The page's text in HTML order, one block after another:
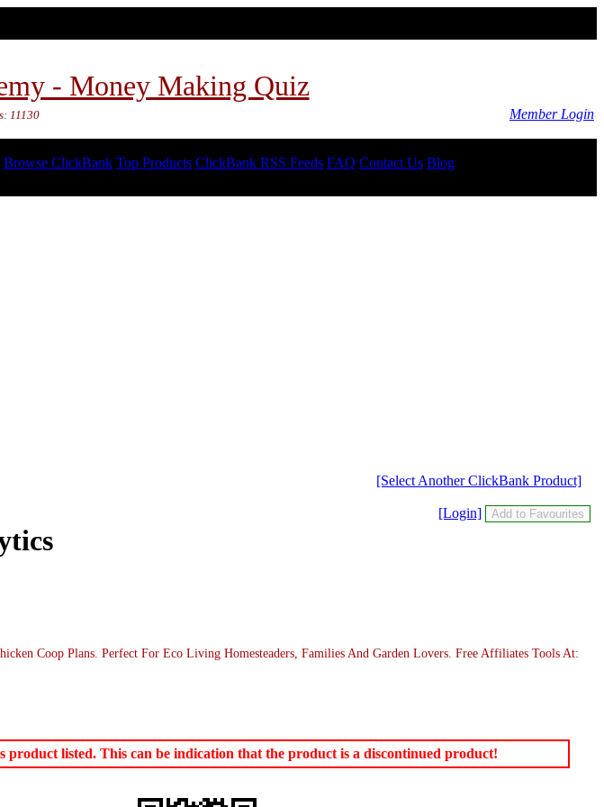
- Money Making Quiz
11130 Member Login
Browse ClickBank Top Products ClickBank RSS Feeds FAQ Contact Us Blog
[Select Another ClickBank Product]
[Login]
Coop Plans. Perfect For Eco Living Homesteaders, Families And Garden Lovers. Free Affiliates Tools At:
listed. This can be indication that the product is a discontinued product!